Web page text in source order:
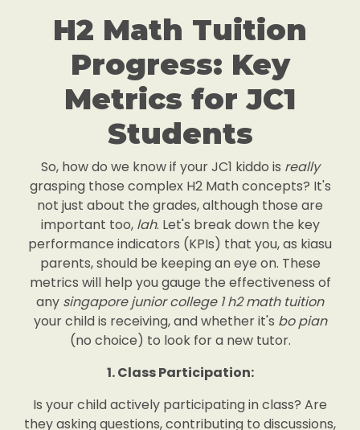
H2 Math Tuition
Progress: Key
Metrics for JC1
Students
So, how do we know if your JC1 kiddo is really
grasping those complex H2 Math concepts? It's
not just about the grades, although those are
important too, lah. Let's break down the key
performance indicators (KPIs) that you, as kiasu
parents, should be keeping an eye on. These
metrics will help you gauge the effectiveness of
any singapore junior college 1 h2 math tuition
your child is receiving, and whether it's bo pian
(no choice) to look for a new tutor.
1. Class Participation:
Is your child actively participating in class? Are
they asking questions, contributing to discussions,